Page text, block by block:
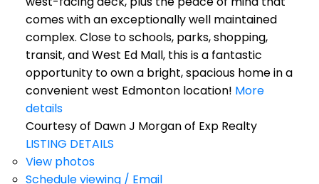
comes with an exceptionally well maintained
complex. Close to schools, parks, shopping,
transit, and West Ed Mall, this is a fantastic
opportunity to own a bright, spacious home in a
convenient west Edmonton location! More
details
Courtesy of Dawn J Morgan of Exp Realty
LISTING DETAILS
View photos
Schedule viewing / Email